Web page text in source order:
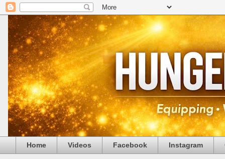
Home Videos Facebook Instagram